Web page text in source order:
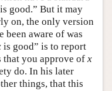
is good.” But it may
on, the only version
been aware of was
is good” is to report
that you approve of x
do. In his later
things, that this